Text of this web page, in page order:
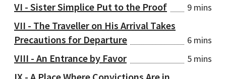
VI - Sister Simplice Put to the Proof 9 mins
VII - The Traveller on His Arrival Takes
Precautions for Departure
6 mins
VIII - An Entrance by Favor 5 mins